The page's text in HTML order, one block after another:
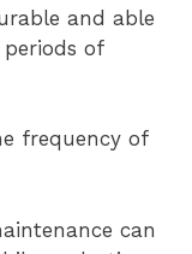
and able
of
frequency of
can